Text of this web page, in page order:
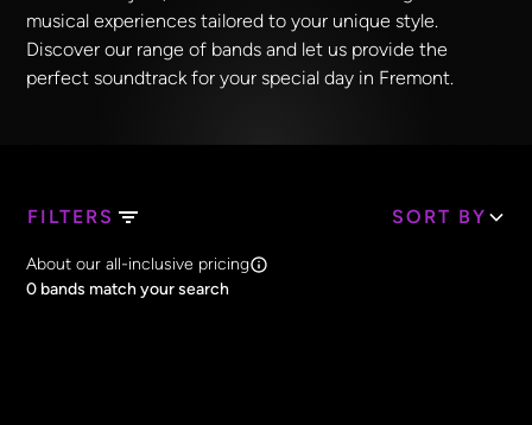
musical experiences tailored to your unique style.
Discover our range of bands and let us provide the
perfect soundtrack for your special day in Fremont.
FILTERS SORT BY
Search Band Names
About our all-inclusive pricing
0 bands match your search